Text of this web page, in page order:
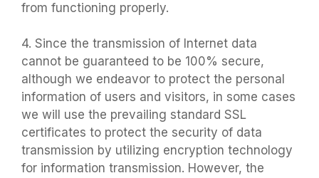
from functioning properly.
4. Since the transmission of Internet data
cannot be guaranteed to be 100% secure,
although we endeavor to protect the personal
information of users and visitors, in some cases
we will use the prevailing standard SSL
certificates to protect the security of data
transmission by utilizing encryption technology
for information transmission. However, the